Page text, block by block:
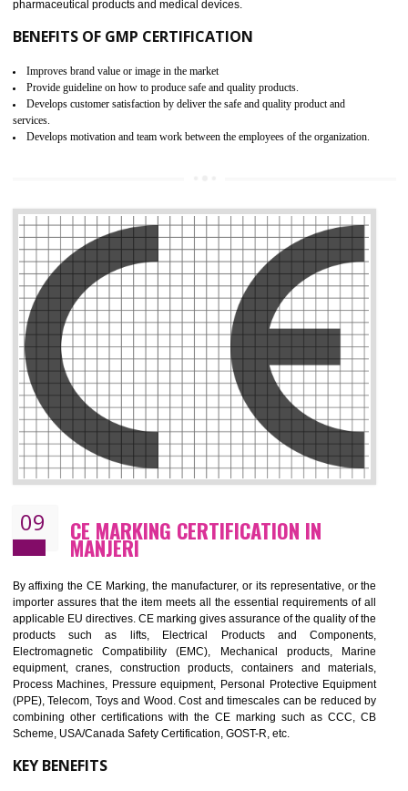
08 GMP CERTIFICATION IN MANJERI
GMP refers for the goods manufacturing practices.GMP Certification
mainly developed for the natural and pharmaceutical
manufactures. It is a set of guidelines that gives you the assurance
your product is safe and correct. It is mainly dedicated for the
manufactures and medication manufactures and GMP
assurance for produce safe and quality products according to the
standard. GMP is responsible for the safety, efficiency and quality
pharmaceutical products and medical devices.
BENEFITS OF GMP CERTIFICATION